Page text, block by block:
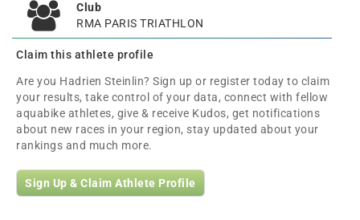
Club
RMA PARIS TRIATHLON
Claim this athlete profile
Are you Hadrien Steinlin? Sign up or register today to claim
your results, take control of your data, connect with fellow
aquabike athletes, give & receive Kudos, get notifications
about new races in your region, stay updated about your
rankings and much more.
Sign Up & Claim Athlete Profile